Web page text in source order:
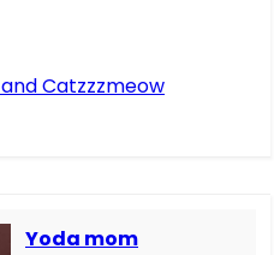
andCatzzzmeow
Yoda mom